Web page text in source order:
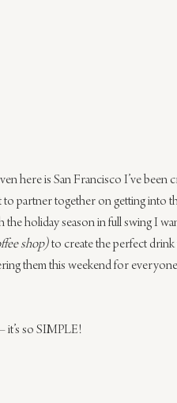
here is San Francisco I’ve been
to partner together on getting into
holiday season in full swing I
shop) to create the perfect drink
them this weekend for
it’s so SIMPLE!